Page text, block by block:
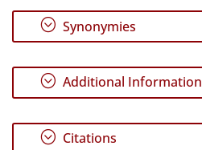
; Synonymies
; Additional Information
; Citations